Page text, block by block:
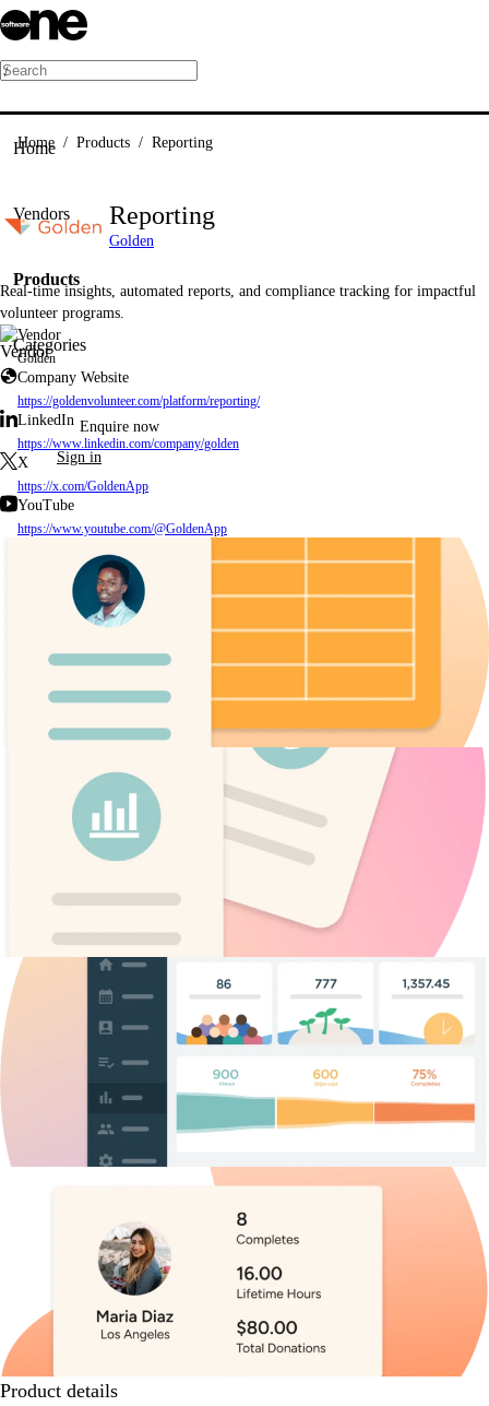
/
Home
Vendors
Products
Categories
Enquire now
Sign in
Home / Products / Reporting
Reporting
Golden
Real-time insights, automated reports, and compliance tracking for impactful
volunteer programs.
Vendor
Golden
Company Website
https://goldenvolunteer.com/platform/reporting/
LinkedIn
https://www.linkedin.com/company/golden
X
https://x.com/GoldenApp
YouTube
https://www.youtube.com/@GoldenApp
Product details